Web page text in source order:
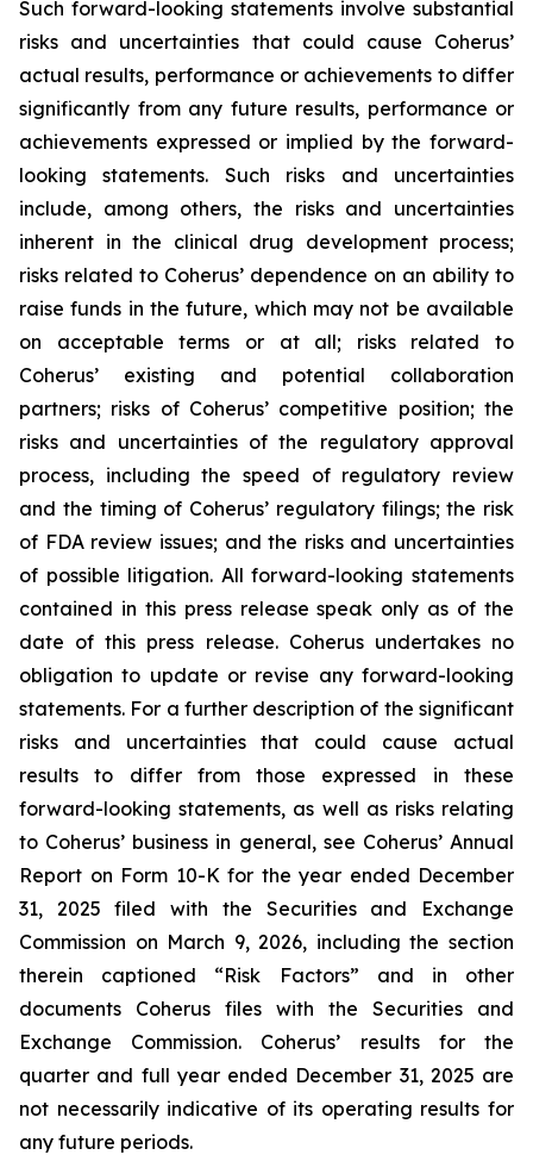
Such forward-looking statements involve substantial
risks and uncertainties that could cause Coherus’
actual results, performance or achievements to differ
significantly from any future results, performance or
achievements expressed or implied by the forward-
looking statements. Such risks and uncertainties
include, among others, the risks and uncertainties
inherent in the clinical drug development process;
risks related to Coherus’ dependence on an ability to
raise funds in the future, which may not be available
on acceptable terms or at all; risks related to
Coherus’ existing and potential collaboration
partners; risks of Coherus’ competitive position; the
risks and uncertainties of the regulatory approval
process, including the speed of regulatory review
and the timing of Coherus’ regulatory filings; the risk
of FDA review issues; and the risks and uncertainties
of possible litigation. All forward-looking statements
contained in this press release speak only as of the
date of this press release. Coherus undertakes no
obligation to update or revise any forward-looking
statements. For a further description of the significant
risks and uncertainties that could cause actual
results to differ from those expressed in these
forward-looking statements, as well as risks relating
to Coherus’ business in general, see Coherus’ Annual
Report on Form 10-K for the year ended December
31, 2025 filed with the Securities and Exchange
Commission on March 9, 2026, including the section
therein captioned “Risk Factors” and in other
documents Coherus files with the Securities and
Exchange Commission. Coherus’ results for the
quarter and full year ended December 31, 2025 are
not necessarily indicative of its operating results for
any future periods.